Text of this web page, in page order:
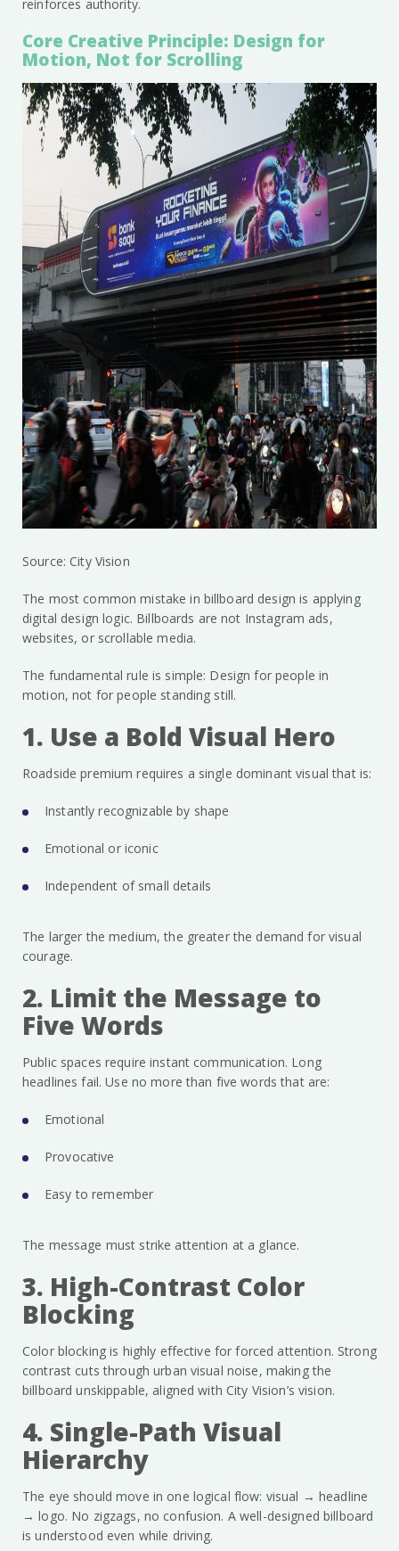
reinforces authority.
Core Creative Principle: Design for
Motion, Not for Scrolling
Source: City Vision
The most common mistake in billboard design is applying
digital design logic. Billboards are not Instagram ads,
websites, or scrollable media.
The fundamental rule is simple: Design for people in
motion, not for people standing still.
1. Use a Bold Visual Hero
Roadside premium requires a single dominant visual that is:
Instantly recognizable by shape
Emotional or iconic
Independent of small details
The larger the medium, the greater the demand for visual
courage.
2. Limit the Message to
Five Words
Public spaces require instant communication. Long
headlines fail. Use no more than five words that are:
Emotional
Provocative
Easy to remember
The message must strike attention at a glance.
3. High-Contrast Color
Blocking
Color blocking is highly effective for forced attention. Strong
contrast cuts through urban visual noise, making the
billboard unskippable, aligned with City Vision’s vision.
4. Single-Path Visual
Hierarchy
The eye should move in one logical flow: visual → headline
→ logo. No zigzags, no confusion. A well-designed billboard
is understood even while driving.